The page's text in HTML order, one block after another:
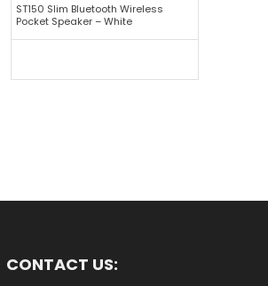
ST150 Slim Bluetooth Wireless
Pocket Speaker – White
CONTACT US: